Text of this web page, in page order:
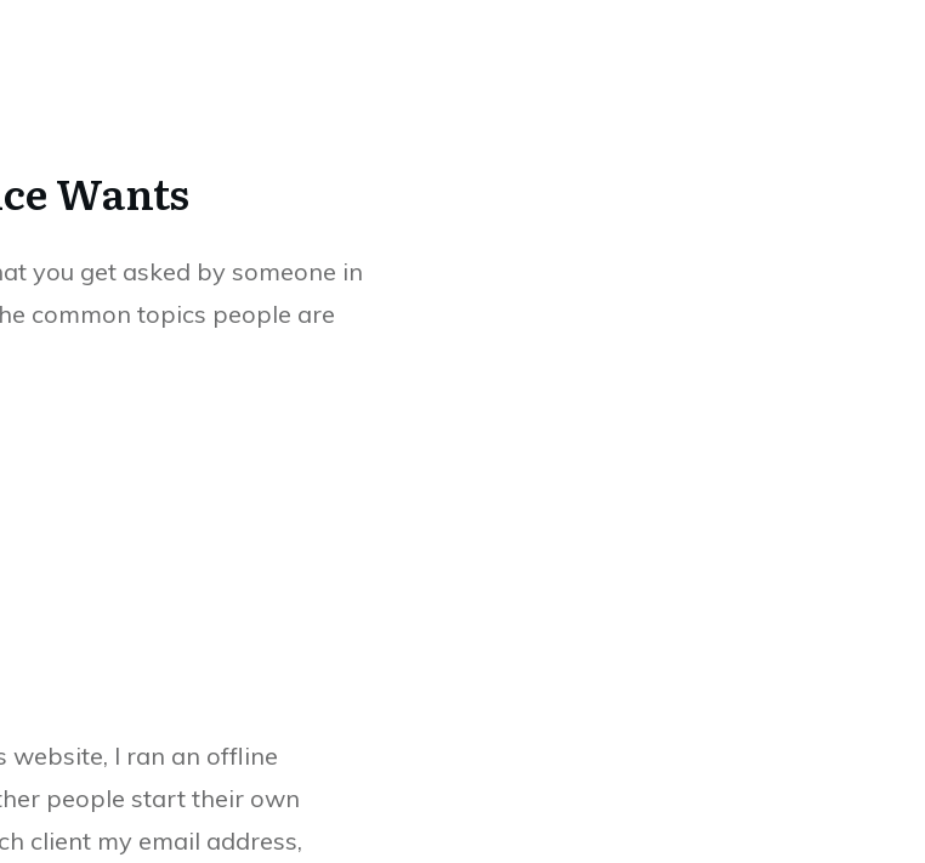
Wants
you get asked by someone in
common topics people are
website, I ran an offline
people start their own
client my email address,